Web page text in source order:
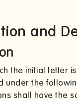
and
the initial letter
under the
shall have the